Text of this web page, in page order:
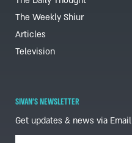
The Weekly Shiur
Articles
Television
SIVAN'S NEWSLETTER
Get updates & news via Email